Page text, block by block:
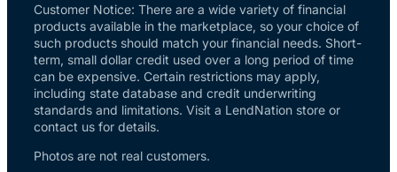
Customer Notice: There are a wide variety of financial
products available in the marketplace, so your choice of
such products should match your financial needs. Short-
term, small dollar credit used over a long period of time
can be expensive. Certain restrictions may apply,
including state database and credit underwriting
standards and limitations. Visit a LendNation store or
contact us for details.
Photos are not real customers.